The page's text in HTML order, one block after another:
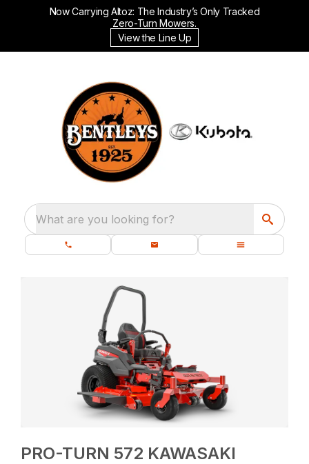
Now Carrying Altoz: The Industry’s Only Tracked
Zero-Turn Mowers.
View the Line Up
What are you looking for?
PRO-TURN 572 KAWASAKI